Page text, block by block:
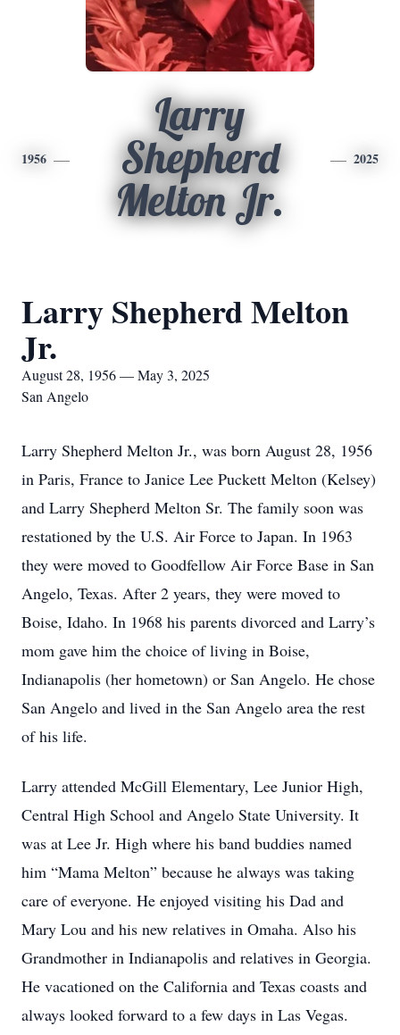
1956
Larry
Shepherd
Melton Jr.
2025
Larry Shepherd Melton
Jr.
August 28, 1956 — May 3, 2025
San Angelo
Larry Shepherd Melton Jr., was born August 28, 1956
in Paris, France to Janice Lee Puckett Melton (Kelsey)
and Larry Shepherd Melton Sr. The family soon was
restationed by the U.S. Air Force to Japan. In 1963
they were moved to Goodfellow Air Force Base in San
Angelo, Texas. After 2 years, they were moved to
Boise, Idaho. In 1968 his parents divorced and Larry’s
mom gave him the choice of living in Boise,
Indianapolis (her hometown) or San Angelo. He chose
San Angelo and lived in the San Angelo area the rest
of his life.
Larry attended McGill Elementary, Lee Junior High,
Central High School and Angelo State University. It
was at Lee Jr. High where his band buddies named
him “Mama Melton” because he always was taking
care of everyone. He enjoyed visiting his Dad and
Mary Lou and his new relatives in Omaha. Also his
Grandmother in Indianapolis and relatives in Georgia.
He vacationed on the California and Texas coasts and
always looked forward to a few days in Las Vegas.